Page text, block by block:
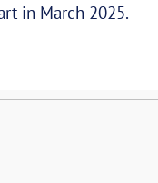
in March 2025.